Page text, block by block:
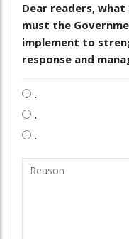
Dear readers,
must the
implement to
response and
.
.
.